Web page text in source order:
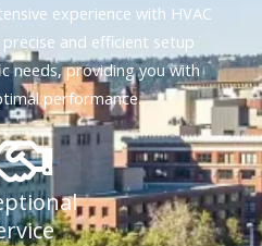
experience with HVAC
and efficient setup
needs, providing you with
performance.